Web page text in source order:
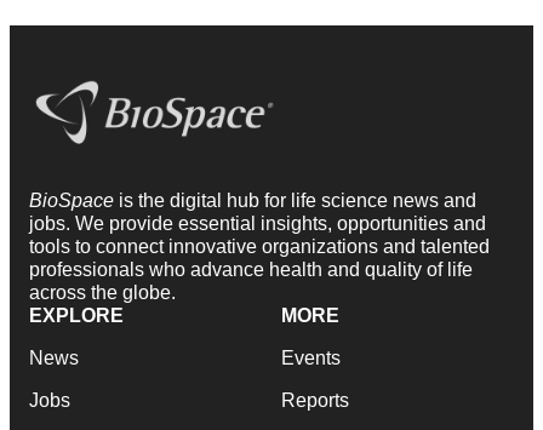
BioSpace is the digital hub for life science news and
jobs. We provide essential insights, opportunities and
tools to connect innovative organizations and talented
professionals who advance health and quality of life
across the globe.
EXPLORE
News
Jobs
MORE
Events
Reports